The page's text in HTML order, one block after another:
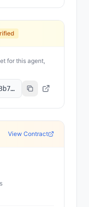
for this agent,
0x3c0820e2dabd5feae1fd03b78079dee15c7f83d8
View Contract
s